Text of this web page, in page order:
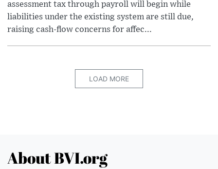
assessment tax through payroll will begin while
liabilities under the existing system are still due,
raising cash-flow concerns for affec...
LOAD MORE
About BVI.org